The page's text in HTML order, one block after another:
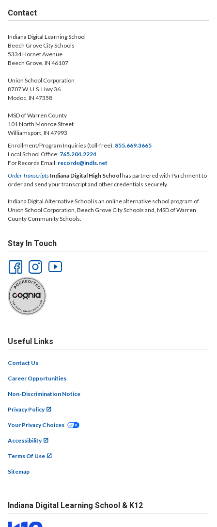
Contact
Indiana Digital Learning School
Beech Grove City Schools
5334 Hornet Avenue
Beech Grove, IN 46107
Union School Corporation
8707 W. U.S. Hwy 36
Modoc, IN 47358
MSD of Warren County
101 North Monroe Street
Williamsport, IN 47993
Enrollment/Program Inquiries (toll-free): 855.669.3665
Local School Office: 765.204.2224
For Records Email: records@indls.net
Order Transcripts Indiana Digital High Schoolhas partnered with Parchment to
order and send your transcript and other credentials securely.
Indiana Digital Alternative School is an online alternative school program of
Union School Corporation, Beech Grove City Schools and, MSD of Warren
County Community Schools.
Stay In Touch
Useful Links
Contact Us
Career Opportunities
Non-Discrimination Notice
Privacy Policy
Your Privacy Choices
Accessibility
Terms Of Use
Sitemap
Indiana Digital Learning School & K12